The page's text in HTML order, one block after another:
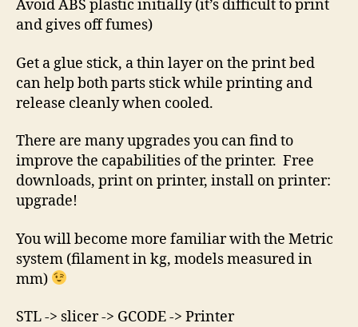
Avoid ABS plastic initially (it’s difficult to print
and gives off fumes)
Get a glue stick, a thin layer on the print bed
can help both parts stick while printing and
release cleanly when cooled.
There are many upgrades you can find to
improve the capabilities of the printer. Free
downloads, print on printer, install on printer:
upgrade!
You will become more familiar with the Metric
system (filament in kg, models measured in
mm)
STL -> slicer -> GCODE -> Printer